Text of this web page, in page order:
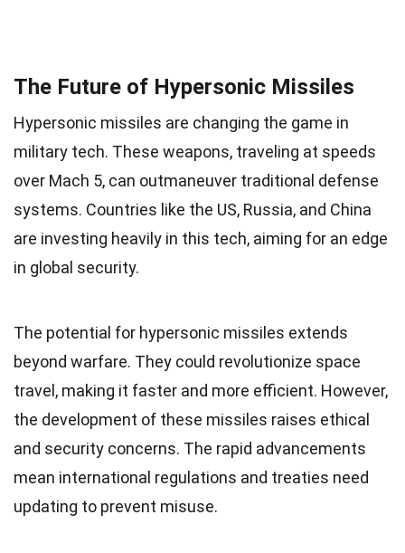
The Future of Hypersonic Missiles
Hypersonic missiles are changing the game in
military tech. These weapons, traveling at speeds
over Mach 5, can outmaneuver traditional defense
systems. Countries like the US, Russia, and China
are investing heavily in this tech, aiming for an edge
in global security.
The potential for hypersonic missiles extends
beyond warfare. They could revolutionize space
travel, making it faster and more efficient. However,
the development of these missiles raises ethical
and security concerns. The rapid advancements
mean international regulations and treaties need
updating to prevent misuse.